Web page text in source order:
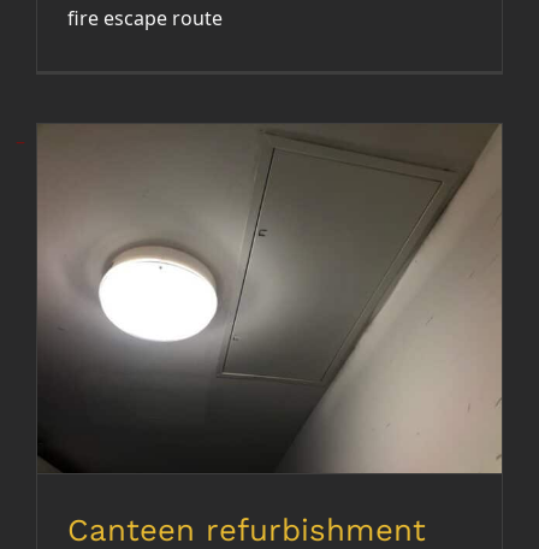
fire escape route
Canteen refurbishment
Canteen refurbishment